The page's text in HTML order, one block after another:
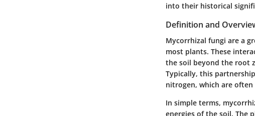
into their historical
Definition and
Mycorrhizal fungi are a
most plants. These
the soil beyond the root
Typically, this
nitrogen, which are
In simple terms,
energies of the soil. The